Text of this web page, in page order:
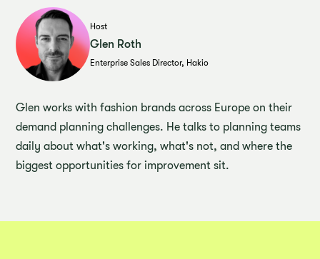
Host
Glen Roth
Enterprise Sales Director, Hakio
Glen works with fashion brands across Europe on their
demand planning challenges. He talks to planning teams
daily about what's working, what's not, and where the
biggest opportunities for improvement sit.